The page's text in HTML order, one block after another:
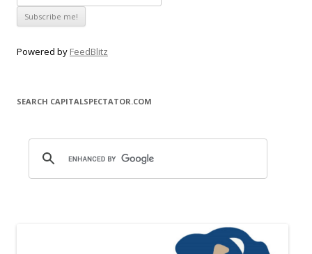
Powered by FeedBlitz
SEARCH CAPITALSPECTATOR.COM